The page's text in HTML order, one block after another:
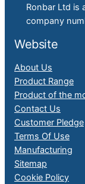
Ronbar Ltd is
company
Website
About Us
Product Range
Product of the
Contact Us
Customer Pledge
Terms Of Use
Manufacturing
Sitemap
Cookie Policy